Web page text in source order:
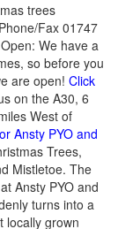
trees
Fax 01747
We have a
so before you
are open! Click
on the A30, 6
West of
Ansty PYO and
Trees,
Mistletoe. The
Ansty PYO and
turns into a
locally grown